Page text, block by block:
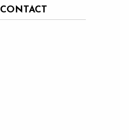
CONTACT